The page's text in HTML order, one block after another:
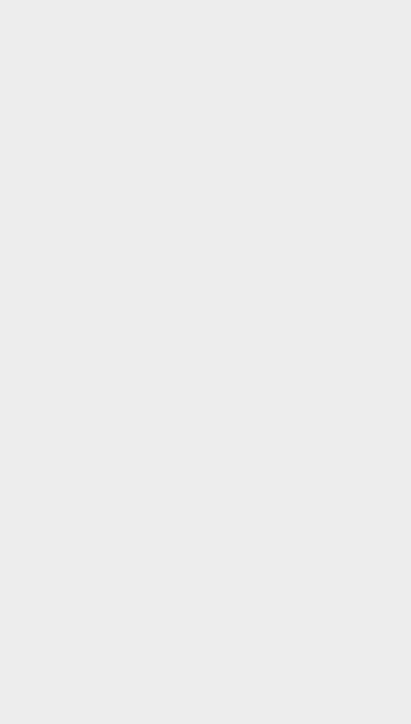
United States and worldwide. 🌎The brand is synonymous with
Even today, Lincoln aims to be a leader in crafting vehicles that
how they feel while riding. Lincoln's impact can be seen in how
interested in machines and worked as an engineer. In 1904, he
to start his own car company in 1917. He wanted to make
and elegance. By choosing the name “Lincoln,” Leland honored